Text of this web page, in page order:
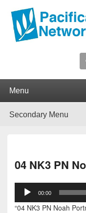
Pacifica
04 NK3 PN
Audio
Player
00:00
“04 NK3 PN Noah